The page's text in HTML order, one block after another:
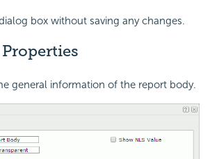
box without saving any changes.
general information of the report body.